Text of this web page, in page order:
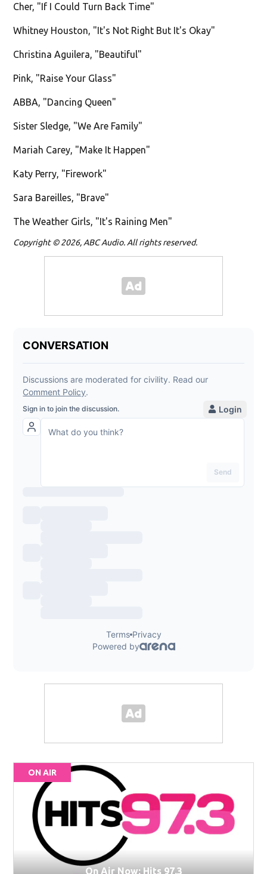
Cher, "If I Could Turn Back Time"
Whitney Houston, "It's Not Right But It's Okay"
Christina Aguilera, "Beautiful"
Pink, "Raise Your Glass"
ABBA, "Dancing Queen"
Sister Sledge, "We Are Family"
Mariah Carey, "Make It Happen"
Katy Perry, "Firework"
Sara Bareilles, "Brave"
The Weather Girls, "It's Raining Men"
Copyright © 2026, ABC Audio. All rights reserved.
ON AIR
On Air Now: Hits 97.3